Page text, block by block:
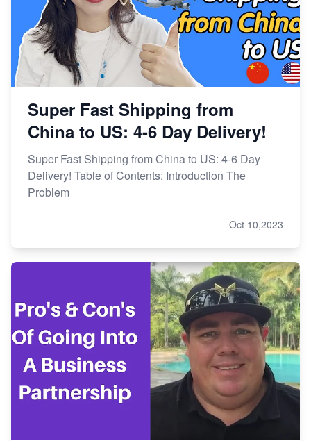
Super Fast Shipping from
China to US: 4-6 Day Delivery!
Super Fast Shipping from China to US: 4-6 Day
Delivery! Table of Contents: Introduction The
Problem
Oct 10,2023